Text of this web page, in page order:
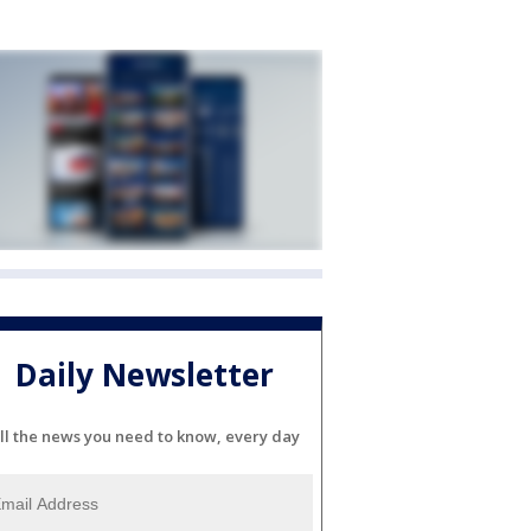
Daily Newsletter
the news you need to know, every day